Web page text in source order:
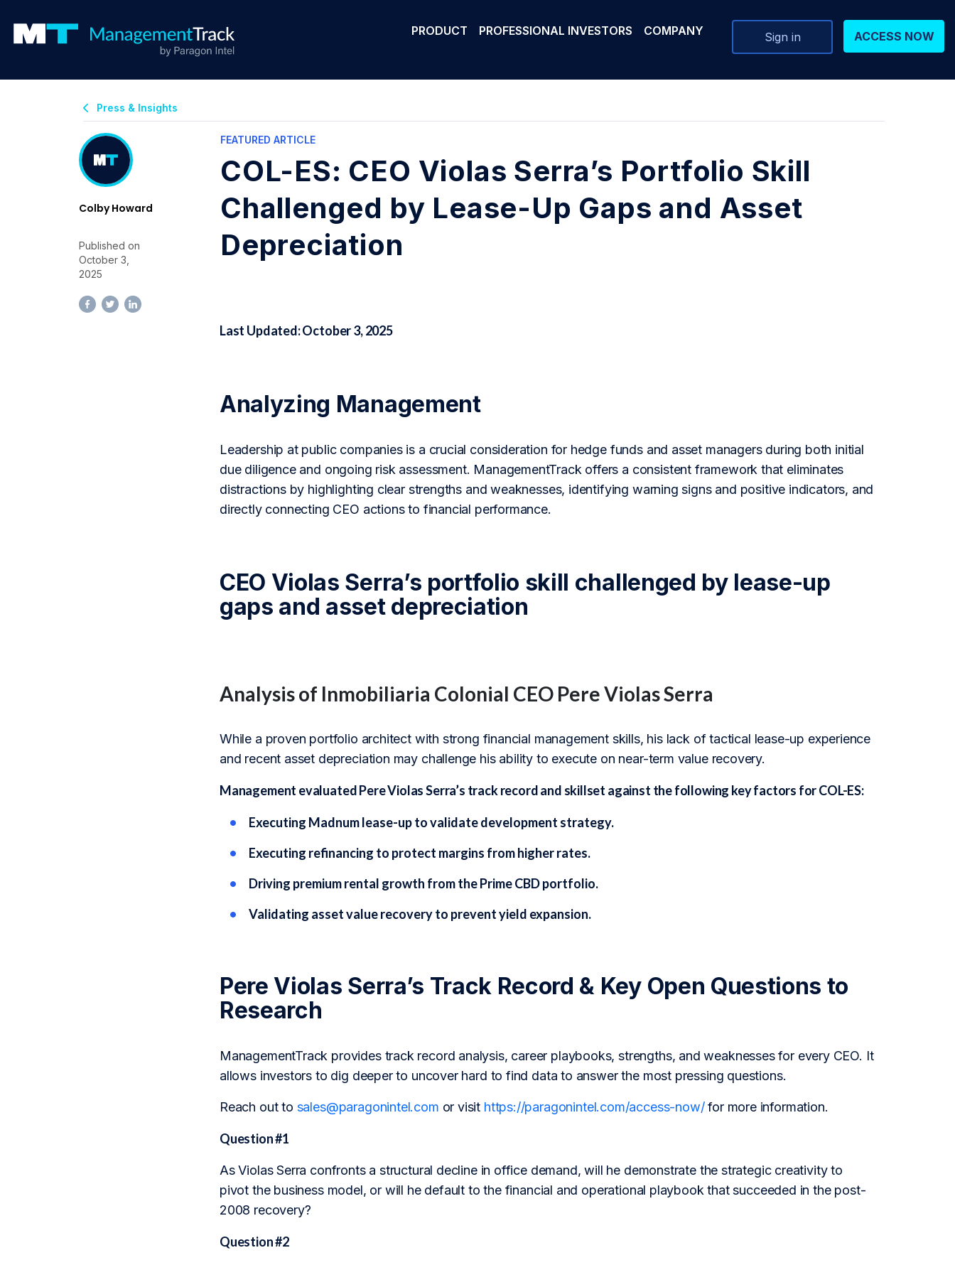
PRODUCT PROFESSIONAL INVESTORS COMPANY Sign in ACCESS NOW
Press & Insights
Colby Howard
Published on
October 3,
2025
FEATURED ARTICLE
COL-ES: CEO Violas Serra’s Portfolio Skill
Challenged by Lease-Up Gaps and Asset
Depreciation
Last Updated: October 3, 2025
Analyzing Management
Leadership at public companies is a crucial consideration for hedge funds and asset managers during both initial
due diligence and ongoing risk assessment. ManagementTrack offers a consistent framework that eliminates
distractions by highlighting clear strengths and weaknesses, identifying warning signs and positive indicators, and
directly connecting CEO actions to financial performance.
CEO Violas Serra’s portfolio skill challenged by lease-up
gaps and asset depreciation
Analysis of Inmobiliaria Colonial CEO Pere Violas Serra
While a proven portfolio architect with strong financial management skills, his lack of tactical lease-up experience
and recent asset depreciation may challenge his ability to execute on near-term value recovery.
Management evaluated Pere Violas Serra’s track record and skillset against the following key factors for COL-ES:
Executing Madnum lease-up to validate development strategy.
Executing refinancing to protect margins from higher rates.
Driving premium rental growth from the Prime CBD portfolio.
Validating asset value recovery to prevent yield expansion.
Pere Violas Serra’s Track Record & Key Open Questions to
Research
ManagementTrack provides track record analysis, career playbooks, strengths, and weaknesses for every CEO. It
allows investors to dig deeper to uncover hard to find data to answer the most pressing questions.
Reach out to sales@paragonintel.com or visit https://paragonintel.com/access-now/for more information.
Question #1
As Violas Serra confronts a structural decline in office demand, will he demonstrate the strategic creativity to
pivot the business model, or will he default to the financial and operational playbook that succeeded in the post-
2008 recovery?
Question #2